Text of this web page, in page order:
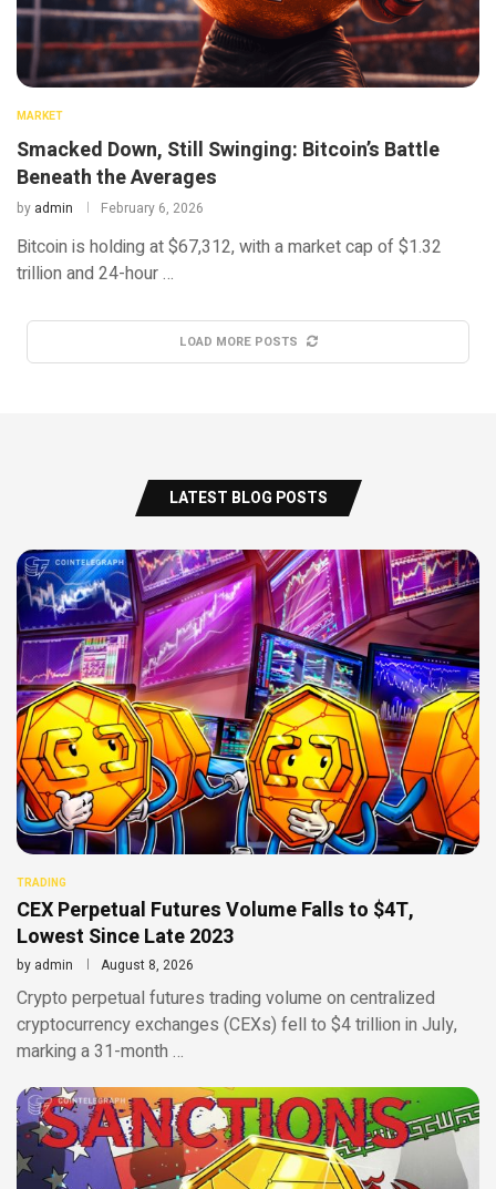
MARKET
Smacked Down, Still Swinging: Bitcoin’s Battle
Beneath the Averages
by admin February 6, 2026
Bitcoin is holding at $67,312, with a market cap of $1.32
trillion and 24-hour …
LOAD MORE POSTS
LATEST BLOG POSTS
TRADING
CEX Perpetual Futures Volume Falls to $4T,
Lowest Since Late 2023
by admin August 8, 2026
Crypto perpetual futures trading volume on centralized
cryptocurrency exchanges (CEXs) fell to $4 trillion in July,
marking a 31-month …